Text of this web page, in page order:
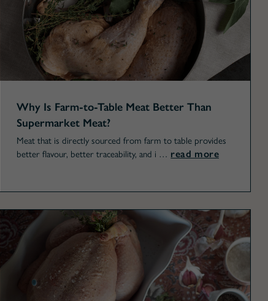
Why Is Farm-to-Table Meat Better Than
Supermarket Meat?
Meat that is directly sourced from farm to table provides
better flavour, better traceability, and i … read more